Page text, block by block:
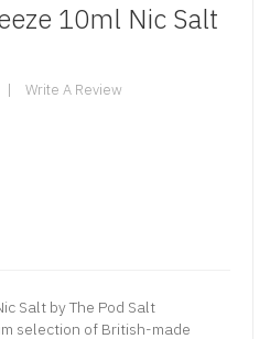
10ml Nic Salt
Write A Review
Salt by The Pod Salt
selection of British-made